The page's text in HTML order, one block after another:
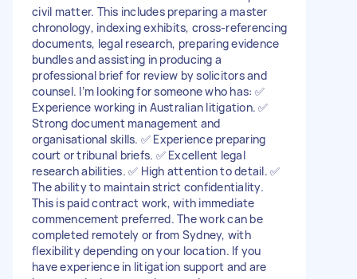
civil matter. This includes preparing a master
chronology, indexing exhibits, cross-referencing
documents, legal research, preparing evidence
bundles and assisting in producing a
professional brief for review by solicitors and
counsel. I’m looking for someone who has: ✅
Experience working in Australian litigation. ✅
Strong document management and
organisational skills. ✅ Experience preparing
court or tribunal briefs. ✅ Excellent legal
research abilities. ✅ High attention to detail. ✅
The ability to maintain strict confidentiality.
This is paid contract work, with immediate
commencement preferred. The work can be
completed remotely or from Sydney, with
flexibility depending on your location. If you
have experience in litigation support and are